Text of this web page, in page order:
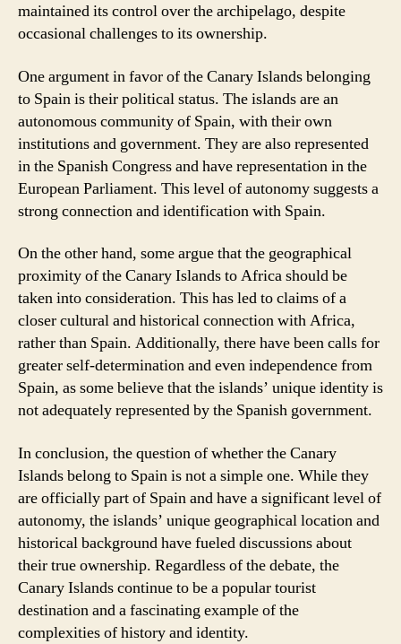
maintained its control over the archipelago, despite
occasional challenges to its ownership.
One argument in favor of the Canary Islands belonging
to Spain is their political status. The islands are an
autonomous community of Spain, with their own
institutions and government. They are also represented
in the Spanish Congress and have representation in the
European Parliament. This level of autonomy suggests a
strong connection and identification with Spain.
On the other hand, some argue that the geographical
proximity of the Canary Islands to Africa should be
taken into consideration. This has led to claims of a
closer cultural and historical connection with Africa,
rather than Spain. Additionally, there have been calls for
greater self-determination and even independence from
Spain, as some believe that the islands’ unique identity is
not adequately represented by the Spanish government.
In conclusion, the question of whether the Canary
Islands belong to Spain is not a simple one. While they
are officially part of Spain and have a significant level of
autonomy, the islands’ unique geographical location and
historical background have fueled discussions about
their true ownership. Regardless of the debate, the
Canary Islands continue to be a popular tourist
destination and a fascinating example of the
complexities of history and identity.